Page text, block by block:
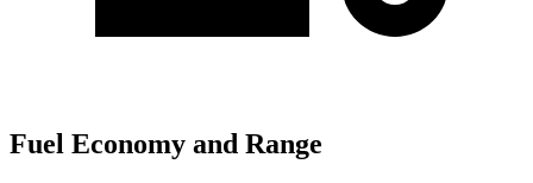
Fuel Economy and Range